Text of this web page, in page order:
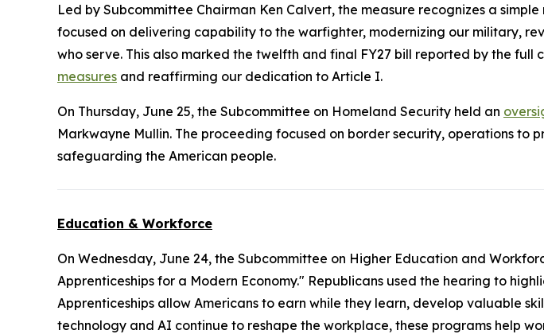
Led by Subcommittee Chairman Ken Calvert, the measure recognizes a
focused on delivering capability to the warfighter, modernizing our military,
who serve. This also marked the twelfth and final FY27 bill reported by the full
measures and reaffirming our dedication to Article I.
On Thursday, June 25, the Subcommittee on Homeland Security held an
Markwayne Mullin. The proceeding focused on border security, operations
safeguarding the American people.
Education & Workforce
On Wednesday, June 24, the Subcommittee on Higher Education and
Apprenticeships for a Modern Economy." Republicans used the hearing to
Apprenticeships allow Americans to earn while they learn, develop valuable
technology and AI continue to reshape the workplace, these programs help